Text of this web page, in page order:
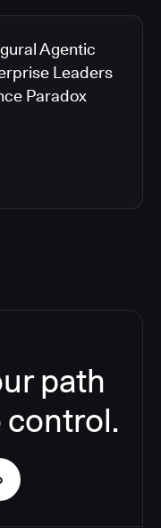
Agentic
Leaders
Paradox
path
control.